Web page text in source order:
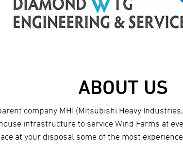
ABOUT US
company MHI (Mitsubishi Heavy
infrastructure to service Wind Farms at
at your disposal some of the most